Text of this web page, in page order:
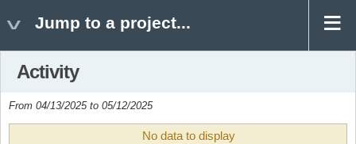
Jump to a project...
Activity
From 04/13/2025 to 05/12/2025
No data to display